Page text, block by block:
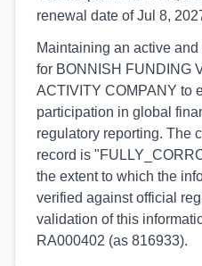
renewal date of Jul 8,
Maintaining an active and
for BONNISH FUNDING
ACTIVITY COMPANY to
participation in global
regulatory reporting. The
record is
the extent to which the
verified against official
validation of this
RA000402 (as 816933).